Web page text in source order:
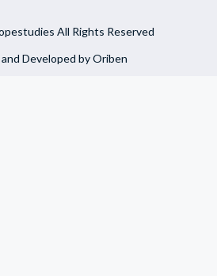
All Rights Reserved
Developed by Oriben